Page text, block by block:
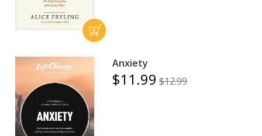
Anxiety
$11.99 $12.99